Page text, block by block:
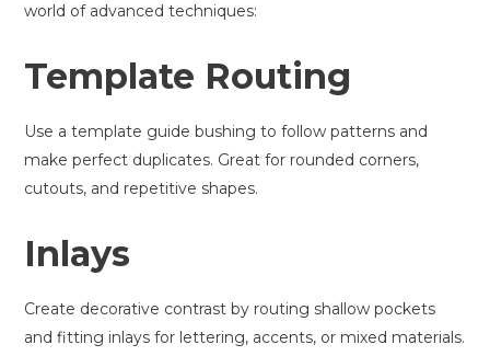
world of advanced techniques:
Template Routing
Use a template guide bushing to follow patterns and
make perfect duplicates. Great for rounded corners,
cutouts, and repetitive shapes.
Inlays
Create decorative contrast by routing shallow pockets
and fitting inlays for lettering, accents, or mixed materials.